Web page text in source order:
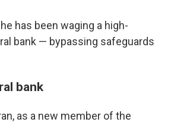
has been waging a high-
bank — bypassing safeguards
bank
as a new member of the